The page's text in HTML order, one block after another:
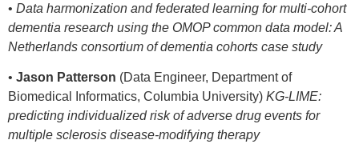
• Data harmonization and federated learning for multi-cohort
dementia research using the OMOP common data model: A
Netherlands consortium of dementia cohorts case study
• Jason Patterson (Data Engineer, Department of
Biomedical Informatics, Columbia University) KG-LIME:
predicting individualized risk of adverse drug events for
multiple sclerosis disease-modifying therapy